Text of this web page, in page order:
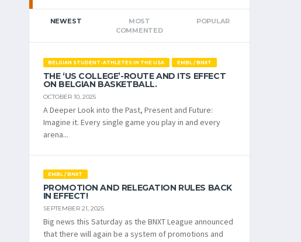
NEWEST
MOST
COMMENTED
POPULAR
BELGIAN STUDENT-ATHLETES IN THE USA EMBL / BNXT
THE ‘US COLLEGE’-ROUTE AND ITS EFFECT
ON BELGIAN BASKETBALL.
OCTOBER 10, 2025
A Deeper Look into the Past, Present and Future:
Imagine it. Every single game you play in and every
arena...
EMBL / BNXT
PROMOTION AND RELEGATION RULES BACK
IN EFFECT!
SEPTEMBER 21, 2025
Big news this Saturday as the BNXT League announced
that there will again be a system of promotions and